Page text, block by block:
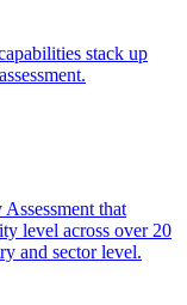
stack up
that
level across over 20
and sector level.